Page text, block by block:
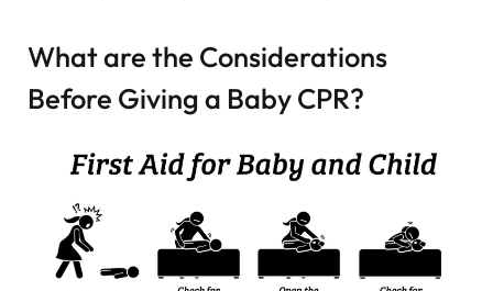
What are the Considerations
Before Giving a Baby CPR?